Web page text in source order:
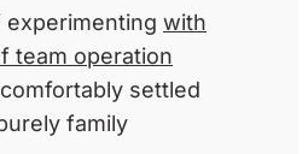
with
team operation
settled
family